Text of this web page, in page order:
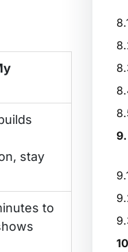
stay
to